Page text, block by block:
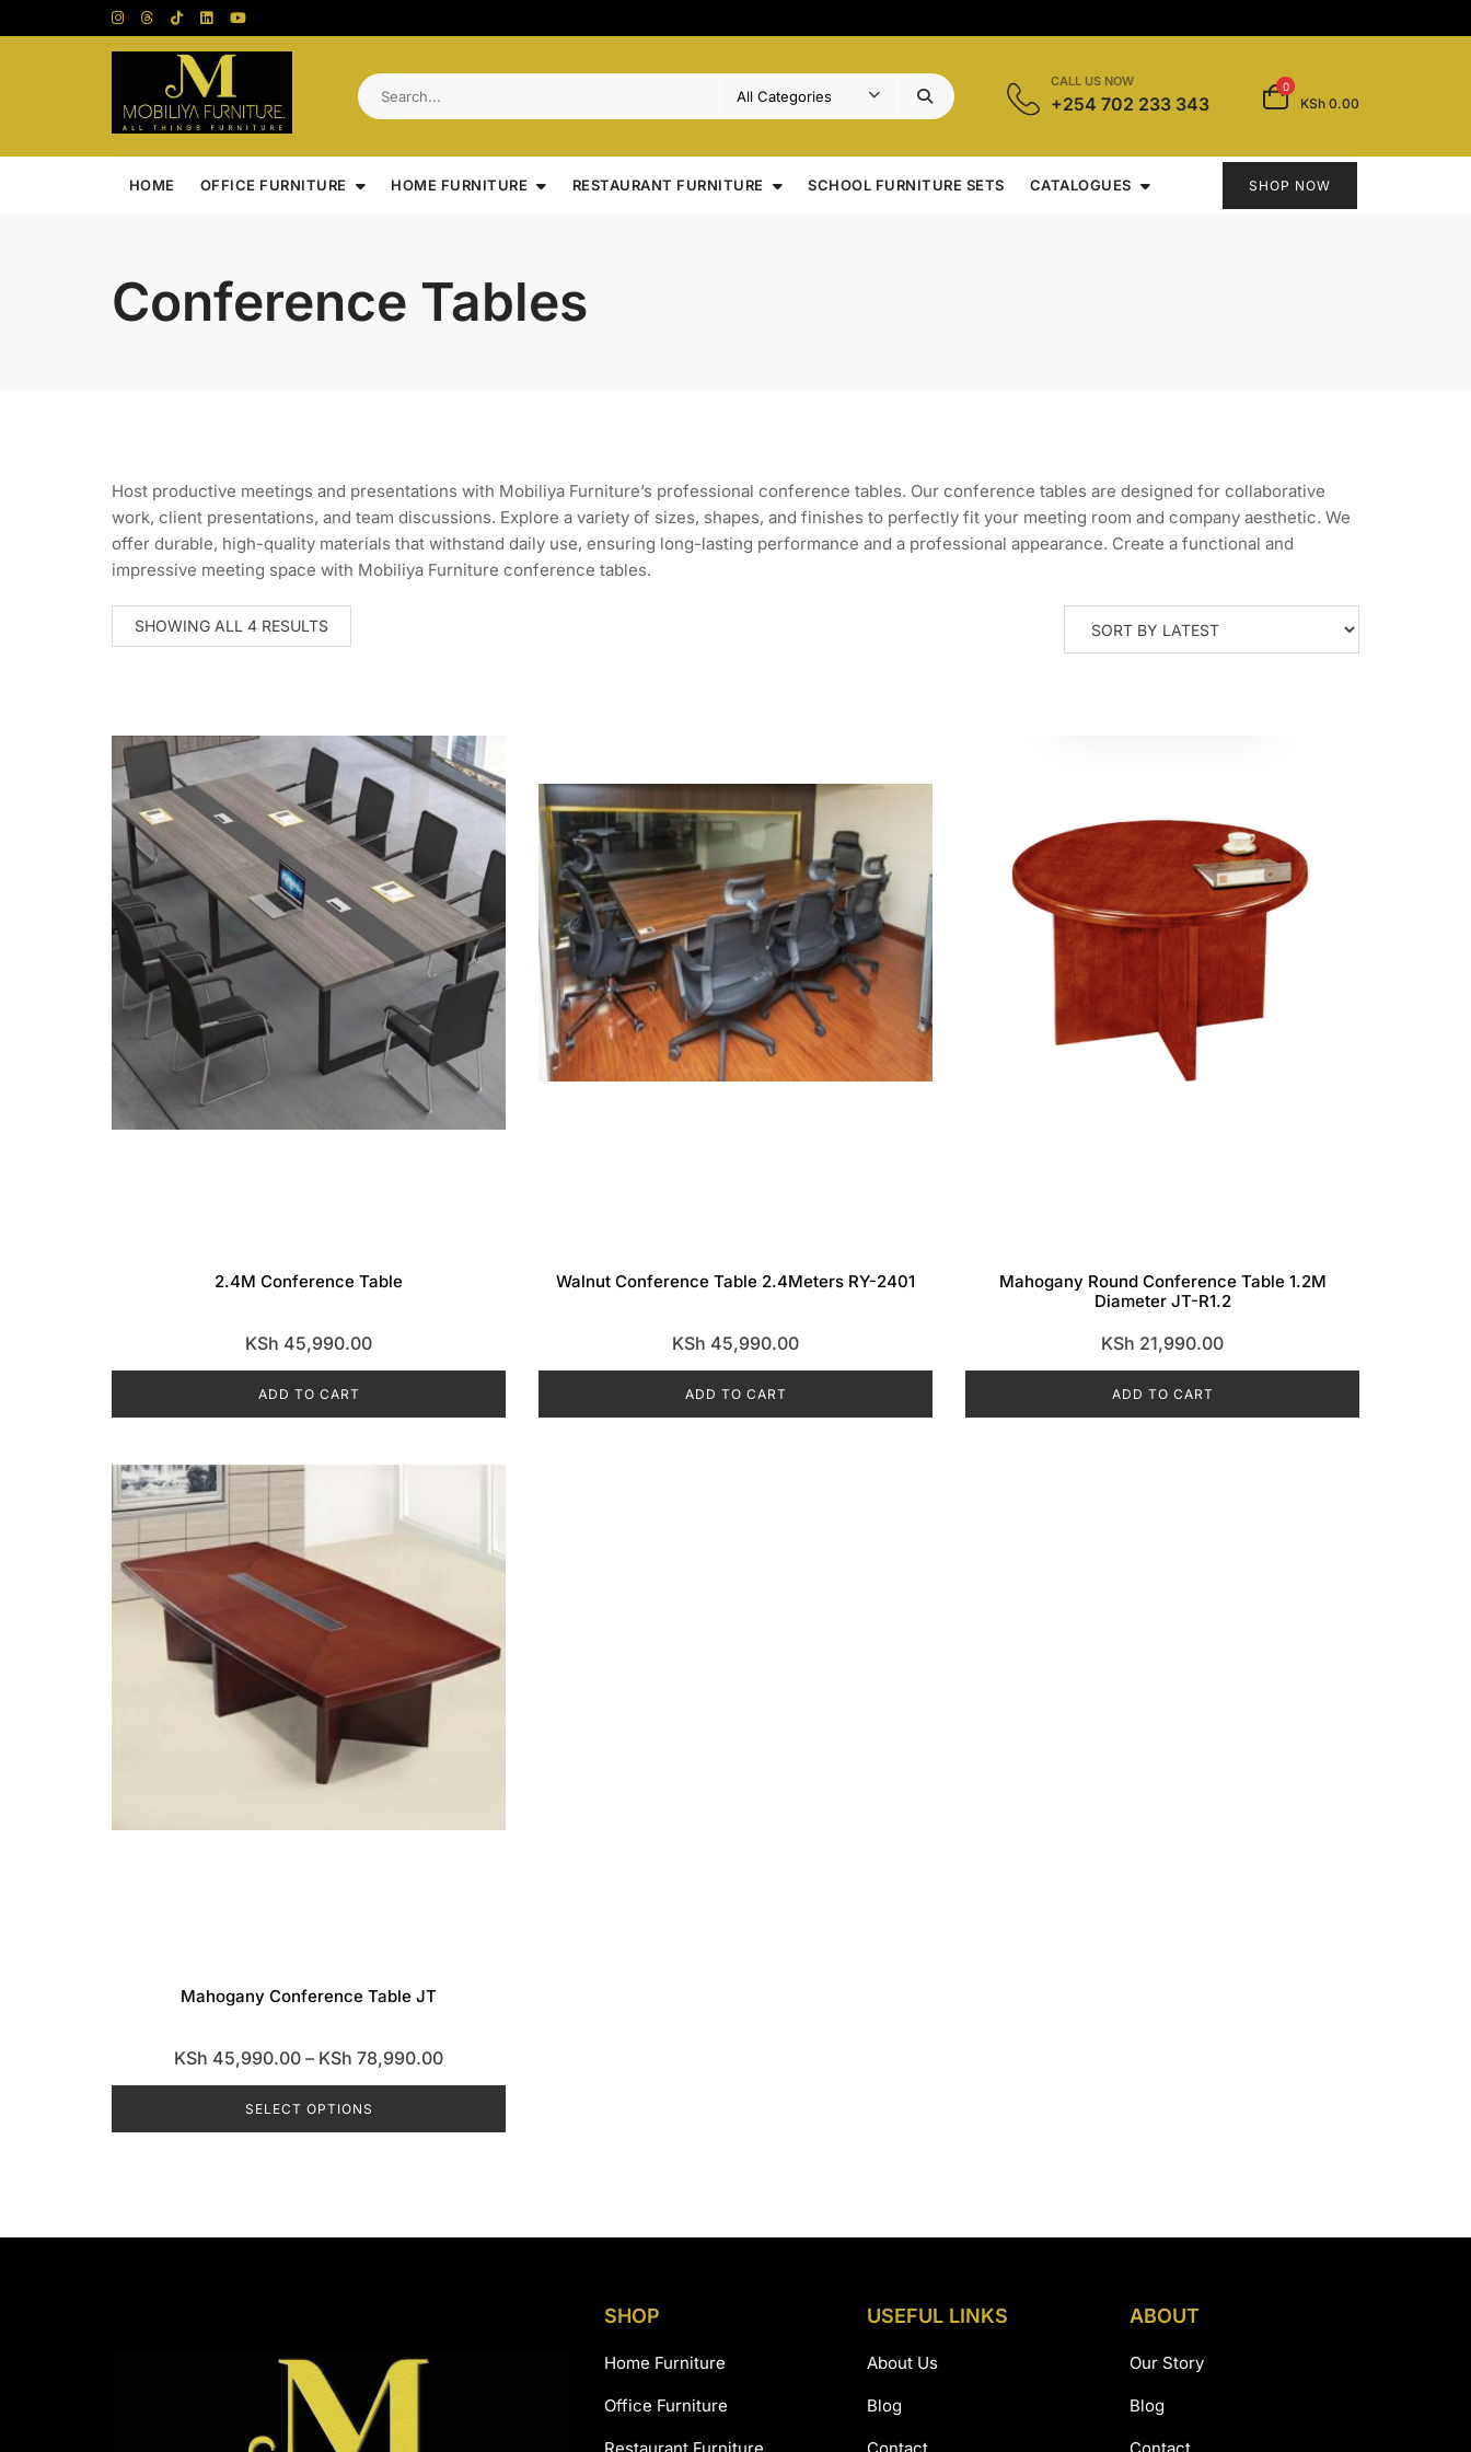
to
CALL US NOW
+254 702 233 343
0
KSh 0.00
HOME OFFICE FURNITURE HOME FURNITURE RESTAURANT FURNITURE SCHOOL FURNITURE SETS CATALOGUES SHOP NOW
Conference Tables
Host productive meetings and presentations with Mobiliya Furniture’s professional conference tables. Our conference tables are designed for collaborative
work, client presentations, and team discussions. Explore a variety of sizes, shapes, and finishes to perfectly fit your meeting room and company aesthetic. We
offer durable, high-quality materials that withstand daily use, ensuring long-lasting performance and a professional appearance. Create a functional and
impressive meeting space with Mobiliya Furniture conference tables.
SHOWING ALL 4 RESULTSSORTED
BY
2.4M Conference Table
KSh 45,990.00
ADD TO CART
Walnut Conference Table 2.4Meters RY-2401
KSh 45,990.00
ADD TO CART
Mahogany Round Conference Table 1.2M
Diameter JT-R1.2
KSh 21,990.00
ADD TO CART
Mahogany Conference Table JT
KSh 45,990.00 – KSh 78,990.00Price
range:
through
SELECT OPTIONS
chosen
on
the
SHOP
Home Furniture
Office Furniture
USEFUL LINKS
About Us
Blog
ABOUT
Our Story
Blog